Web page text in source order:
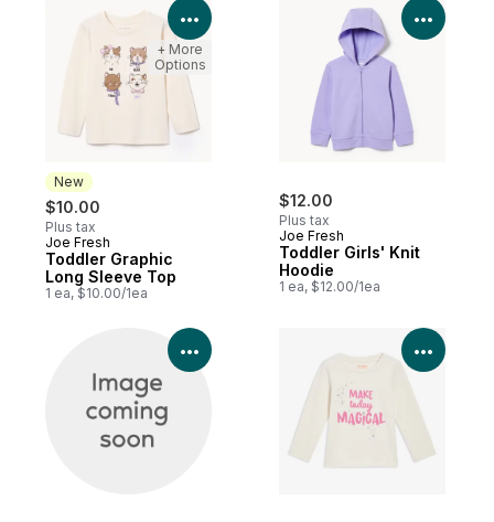
New
$10.00
Plus tax
New
Joe Fresh
Toddler Graphic
Long Sleeve Top
1 ea, $10.00/1ea
View Product Details
+ More
Options
$12.00
Plus tax
Joe Fresh
Toddler Girls' Knit
Hoodie
1 ea, $12.00/1ea
View
View Product Details View